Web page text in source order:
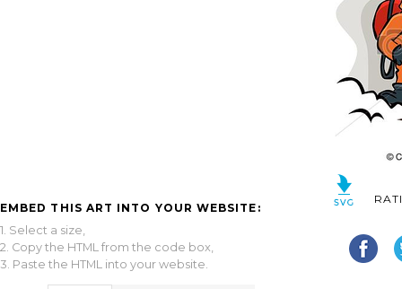
EMBED THIS ART INTO YOUR WEBSITE:
1. Select a size,
2. Copy the HTML from the code box,
3. Paste the HTML into your website.